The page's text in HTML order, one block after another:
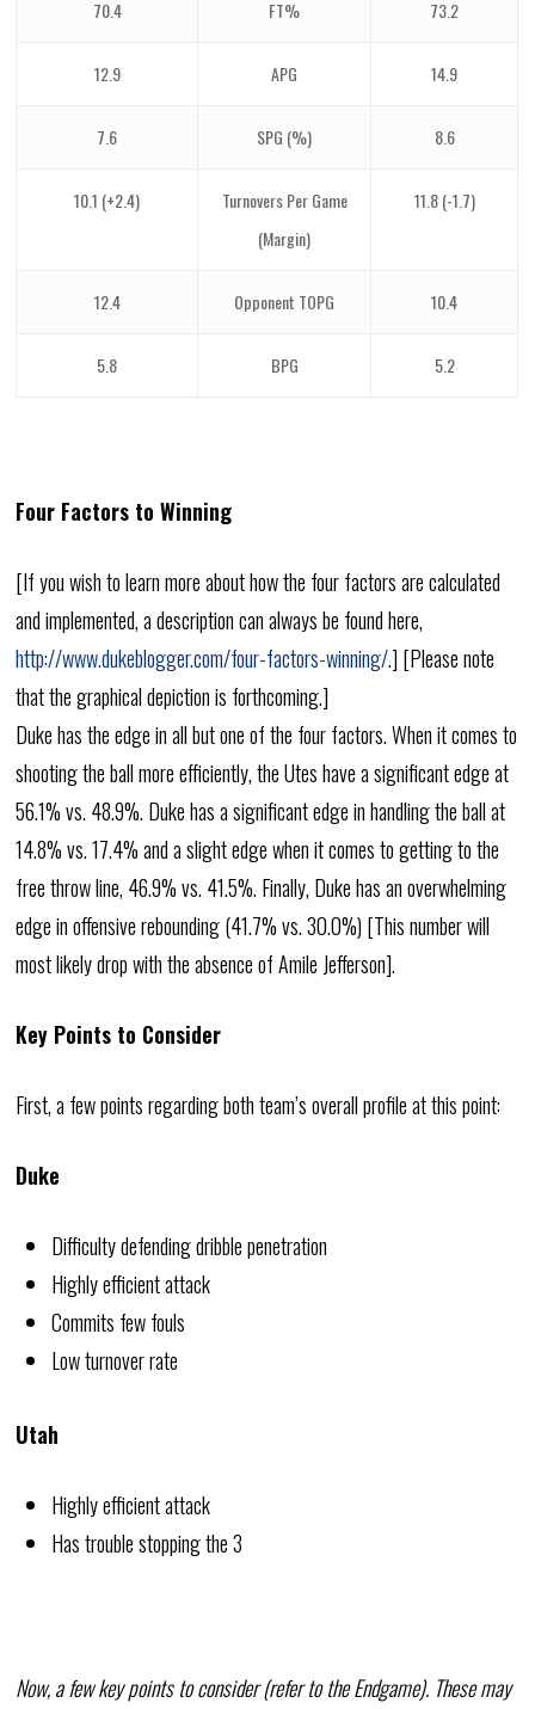
70.4 FT% 73.2
12.9 APG 14.9
7.6 SPG (%) 8.6
10.1 (+2.4)
Turnovers Per Game
(Margin)
11.8 (-1.7)
12.4 Opponent TOPG 10.4
5.8 BPG 5.2
Four Factors to Winning
[If you wish to learn more about how the four factors are calculated
and implemented, a description can always be found here,
http://www.dukeblogger.com/four-factors-winning/.] [Please note
that the graphical depiction is forthcoming.]
Duke has the edge in all but one of the four factors. When it comes to
shooting the ball more efficiently, the Utes have a significant edge at
56.1% vs. 48.9%. Duke has a significant edge in handling the ball at
14.8% vs. 17.4% and a slight edge when it comes to getting to the
free throw line, 46.9% vs. 41.5%. Finally, Duke has an overwhelming
edge in offensive rebounding (41.7% vs. 30.0%) [This number will
most likely drop with the absence of Amile Jefferson].
Key Points to Consider
First, a few points regarding both team’s overall profile at this point:
Duke
Difficulty defending dribble penetration
Highly efficient attack
Commits few fouls
Low turnover rate
Utah
Highly efficient attack
Has trouble stopping the 3
Now, a few key points to consider (refer to the Endgame). These may